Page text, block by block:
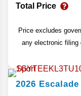
Total Price
Price excludes
any electronic filing
2026 Escalade